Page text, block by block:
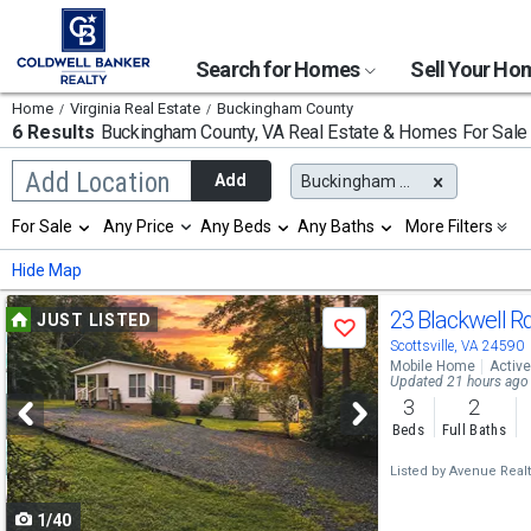
Search for Homes Sell Your
Home Virginia Real Estate Buckingham County
6 Results Buckingham County, VAReal Estate & Homes For Sale
Add Location
Begin
typing
search,
use
arrow
keys
to
navigate,
Enter
to
select
Add Buckingham County, VA
Selection
will
refresh
the
page
with
new
results.
properties
For Sale Any Price Any Beds Any Baths More Filters
Hide Map
Use
previous
and
next
buttons
to
navigate
JUST LISTED
Save
1/40
23 Blackwell
Scottsville, VA 24590
Mobile Home Active
Updated 21 hours ago
3
Beds
2
Full Baths
Listed by Avenue